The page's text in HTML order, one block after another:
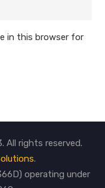
in this browser for
All rights reserved.
.
operating under